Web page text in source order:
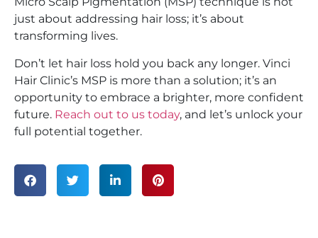
just about addressing hair loss; it’s about
transforming lives.
Don’t let hair loss hold you back any longer. Vinci
Hair Clinic’s MSP is more than a solution; it’s an
opportunity to embrace a brighter, more confident
future. Reach out to us today, and let’s unlock your
full potential together.